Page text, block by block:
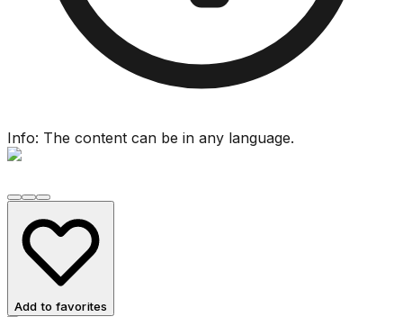
Info: The content can be in any language.
Add to favorites